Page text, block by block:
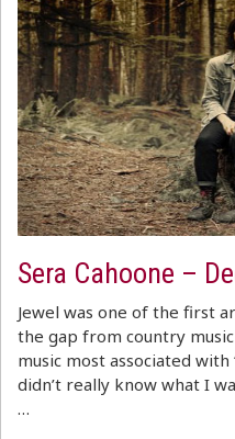
Sera Cahoone –
Jewel was one of the first
the gap from country
music most associated
didn’t really know what I
…